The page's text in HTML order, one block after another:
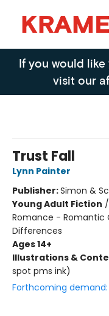
Kramers
If you would
visit our
Trust Fall
Lynn Painter
Publisher:Simon &
Young Adult Fiction /
Romance - Romantic
Differences
Ages 14+
Illustrations &
spot pms ink)
Forthcoming demand: